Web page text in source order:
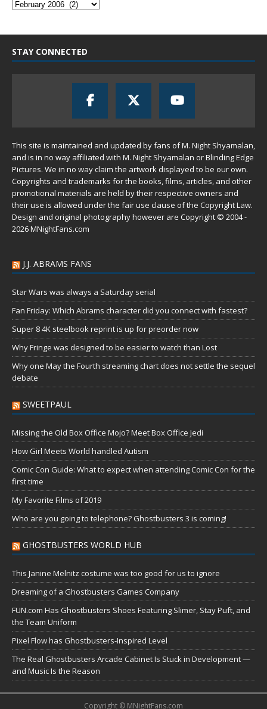
STAY CONNECTED
This site is maintained and updated by fans of M. Night Shyamalan,
and is in no way affiliated with M. Night Shyamalan or Blinding Edge
Pictures. We in no way claim the artwork displayed to be our own.
Copyrights and trademarks for the books, films, articles, and other
promotional materials are held by their respective owners and
their use is allowed under the fair use clause of the Copyright Law.
Design and original photography however are Copyright © 2004 -
2026 MNightFans.com
J.J. ABRAMS FANS
Star Wars was always a Saturday serial
Fan Friday: Which Abrams character did you connect with fastest?
Super 8 4K steelbook reprint is up for preorder now
Why Fringe was designed to be easier to watch than Lost
Why one May the Fourth streaming chart does not settle the sequel
debate
SWEETPAUL
Missing the Old Box Office Mojo? Meet Box Office Jedi
How Girl Meets World handled Autism
Comic Con Guide: What to expect when attending Comic Con for the
first time
My Favorite Films of 2019
Who are you going to telephone? Ghostbusters 3 is coming!
GHOSTBUSTERS WORLD HUB
This Janine Melnitz costume was too good for us to ignore
Dreaming of a Ghostbusters Games Company
FUN.com Has Ghostbusters Shoes Featuring Slimer, Stay Puft, and
the Team Uniform
Pixel Flow has Ghostbusters-Inspired Level
The Real Ghostbusters Arcade Cabinet Is Stuck in Development —
and Music Is the Reason
Copyright © MNightFans.com